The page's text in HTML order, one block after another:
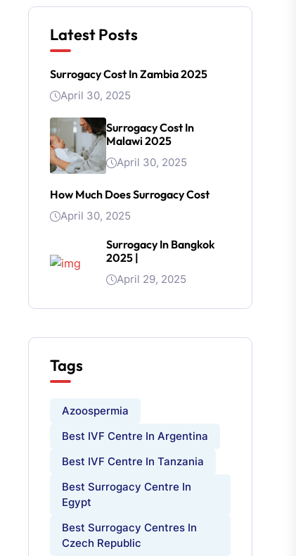
Latest Posts
Surrogacy Cost In Zambia 2025
April 30, 2025
Surrogacy Cost In
Malawi 2025
April 30, 2025
How Much Does Surrogacy Cost
April 30, 2025
Surrogacy In Bangkok
2025 |
April 29, 2025
Tags
Azoospermia
Best IVF Centre In Argentina
Best IVF Centre In Tanzania
Best Surrogacy Centre In
Egypt
Best Surrogacy Centres In
Czech Republic